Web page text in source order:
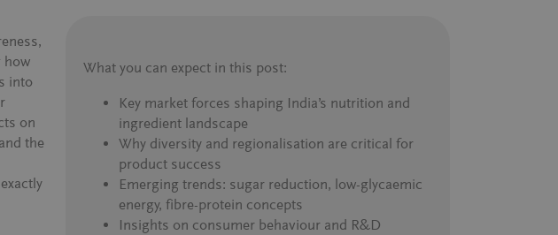
how
into
on
the
What you can expect in this post:
Key market forces shaping India’s nutrition and
ingredient landscape
Why diversity and regionalisation are critical for
product success
Emerging trends: sugar reduction, low-glycaemic
energy, fibre-protein concepts
Insights on consumer behaviour and R&D